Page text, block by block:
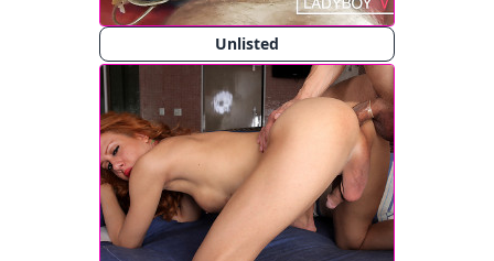
Unlisted